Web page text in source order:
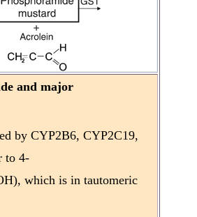
and major
by CYP2B6, CYP2C19,
to 4-
which is in tautomeric